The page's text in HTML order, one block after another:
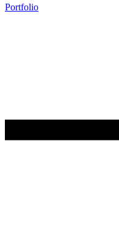
Portfolio